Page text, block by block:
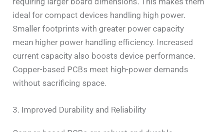
ideal for compact devices handling high power.
Smaller footprints with greater power capacity
mean higher power handling efficiency. Increased
current capacity also boosts device performance.
Copper-based PCBs meet high-power demands
without sacrificing space.
3. Improved Durability and Reliability